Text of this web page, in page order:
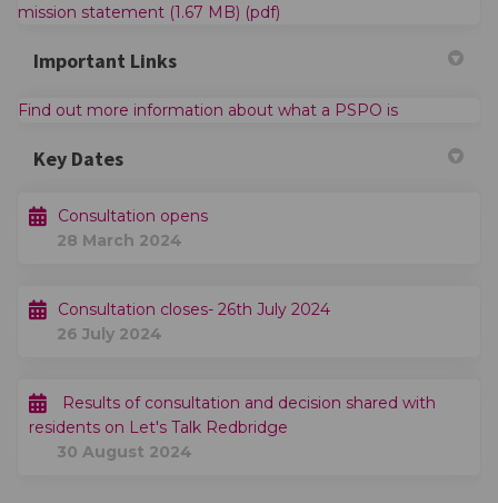
mission statement (1.67 MB) (pdf)
Important Links
Find out more information about what a PSPO is(External
Key Dates
Consultation opens
28 March 2024
Consultation closes- 26th July 2024
26 July 2024
Results of consultation and decision shared with
residents on Let's Talk Redbridge
30 August 2024